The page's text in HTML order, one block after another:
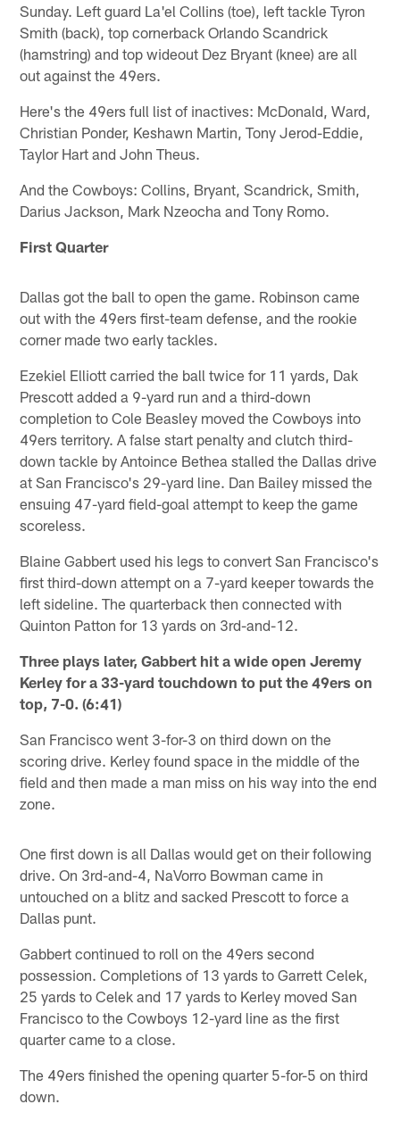
Sunday. Left guard La'el Collins (toe), left tackle Tyron
Smith (back), top cornerback Orlando Scandrick
(hamstring) and top wideout Dez Bryant (knee) are all
out against the 49ers.
Here's the 49ers full list of inactives: McDonald, Ward,
Christian Ponder, Keshawn Martin, Tony Jerod-Eddie,
Taylor Hart and John Theus.
And the Cowboys: Collins, Bryant, Scandrick, Smith,
Darius Jackson, Mark Nzeocha and Tony Romo.
First Quarter
Dallas got the ball to open the game. Robinson came
out with the 49ers first-team defense, and the rookie
corner made two early tackles.
Ezekiel Elliott carried the ball twice for 11 yards, Dak
Prescott added a 9-yard run and a third-down
completion to Cole Beasley moved the Cowboys into
49ers territory. A false start penalty and clutch third-
down tackle by Antoince Bethea stalled the Dallas drive
at San Francisco's 29-yard line. Dan Bailey missed the
ensuing 47-yard field-goal attempt to keep the game
scoreless.
Blaine Gabbert used his legs to convert San Francisco's
first third-down attempt on a 7-yard keeper towards the
left sideline. The quarterback then connected with
Quinton Patton for 13 yards on 3rd-and-12.
Three plays later, Gabbert hit a wide open Jeremy
Kerley for a 33-yard touchdown to put the 49ers on
top, 7-0. (6:41)
San Francisco went 3-for-3 on third down on the
scoring drive. Kerley found space in the middle of the
field and then made a man miss on his way into the end
zone.
One first down is all Dallas would get on their following
drive. On 3rd-and-4, NaVorro Bowman came in
untouched on a blitz and sacked Prescott to force a
Dallas punt.
Gabbert continued to roll on the 49ers second
possession. Completions of 13 yards to Garrett Celek,
25 yards to Celek and 17 yards to Kerley moved San
Francisco to the Cowboys 12-yard line as the first
quarter came to a close.
The 49ers finished the opening quarter 5-for-5 on third
down.